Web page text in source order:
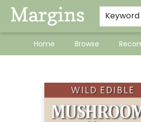
Keyword
Home Browse